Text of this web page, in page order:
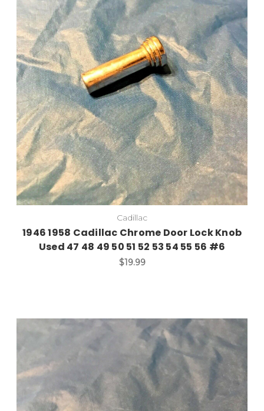
Cadillac
1946 1958 Cadillac Chrome Door Lock Knob
Used 47 48 49 50 51 52 53 54 55 56 #6
$19.99